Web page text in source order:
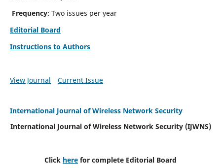
Frequency: Two issues per year
Editorial Board
Instructions to Authors
View Journal Current Issue
International Journal of Wireless Network Security
International Journal of Wireless Network Security (IJWNS)
Click here for complete Editorial Board